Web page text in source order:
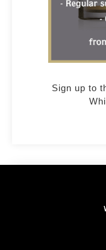
Sign up to